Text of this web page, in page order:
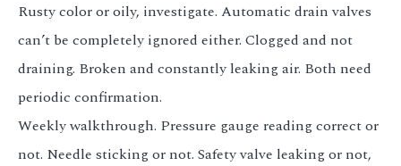
Rusty color or oily, investigate. Automatic drain valves
can’t be completely ignored either. Clogged and not
draining. Broken and constantly leaking air. Both need
periodic confirmation.
Weekly walkthrough. Pressure gauge reading correct or
not. Needle sticking or not. Safety valve leaking or not,